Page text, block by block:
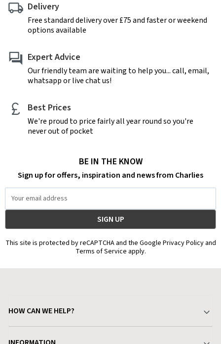
Delivery
Free standard delivery over £75 and faster or weekend
options available
Expert Advice
Our friendly team are waiting to help you... call, email,
whatsapp or live chat us!
Best Prices
We're proud to price fairly all year round so you're
never out of pocket
BE IN THE KNOW
Sign up for offers, inspiration and news from Charlies
Address
This site is protected by reCAPTCHA and the Google Privacy Policy and
Terms of Service apply.
HOW CAN WE HELP?